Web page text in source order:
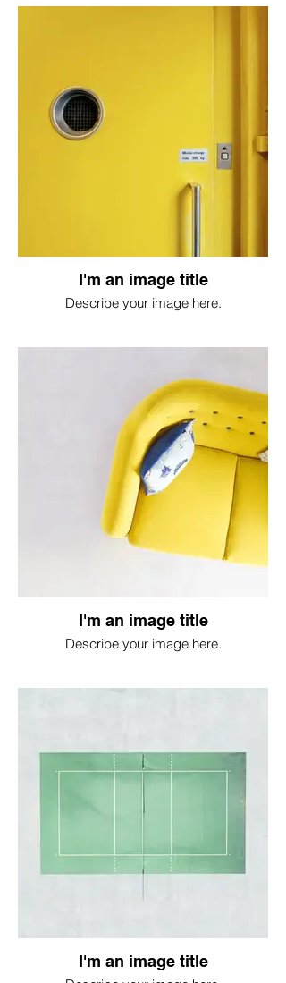
I'm an image title
Describe your image here.
I'm an image title
Describe your image here.
I'm an image title